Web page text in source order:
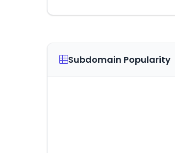
Subdomain Popularity